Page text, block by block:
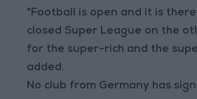
"Football is open and it is
closed Super League on the
for the super-rich and the
added.
No club from Germany has